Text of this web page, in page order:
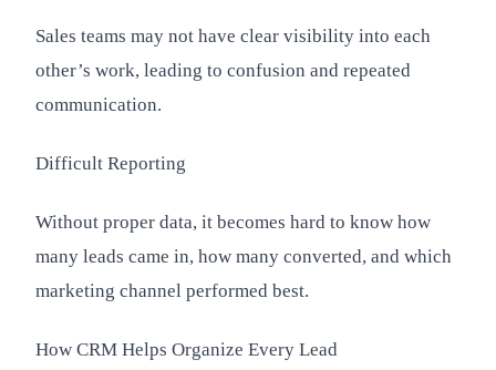
Sales teams may not have clear visibility into each
other’s work, leading to confusion and repeated
communication.
Difficult Reporting
Without proper data, it becomes hard to know how
many leads came in, how many converted, and which
marketing channel performed best.
How CRM Helps Organize Every Lead